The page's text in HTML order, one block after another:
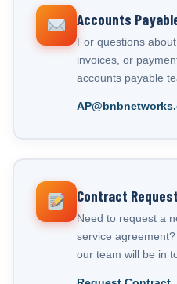
Accounts
For questions
invoices, or
accounts payable
Contract
Need to request a
service
our team will be in